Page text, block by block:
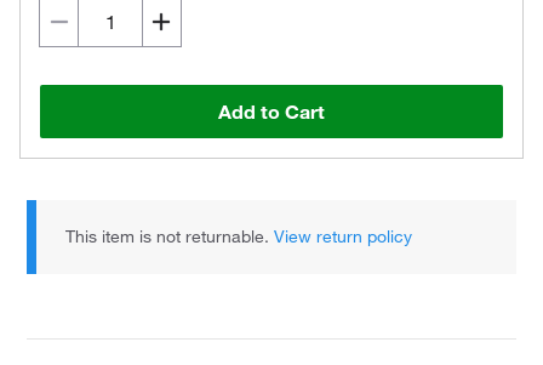
Add to Cart
This item is not returnable.View return policy